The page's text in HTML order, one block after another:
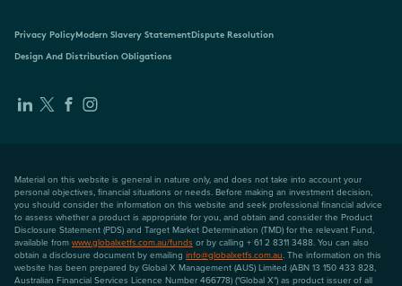
Privacy PolicyModern Slavery StatementDispute Resolution
Design And Distribution Obligations
Material on this website is general in nature only, and does not take into account your
personal objectives, financial situations or needs. Before making an investment decision,
you should consider the information on this website and seek professional financial advice
to assess whether a product is appropriate for you, and obtain and consider the Product
Disclosure Statement (PDS) and Target Market Determination (TMD) for the relevant Fund,
available from www.globalxetfs.com.au/funds or by calling + 61 2 8311 3488. You can also
obtain a disclosure document by emailing info@globalxetfs.com.au. The information on this
website has been prepared by Global X Management (AUS) Limited (ABN 13 150 433 828,
Australian Financial Services Licence Number 466778) ("Global X") as product issuer of all